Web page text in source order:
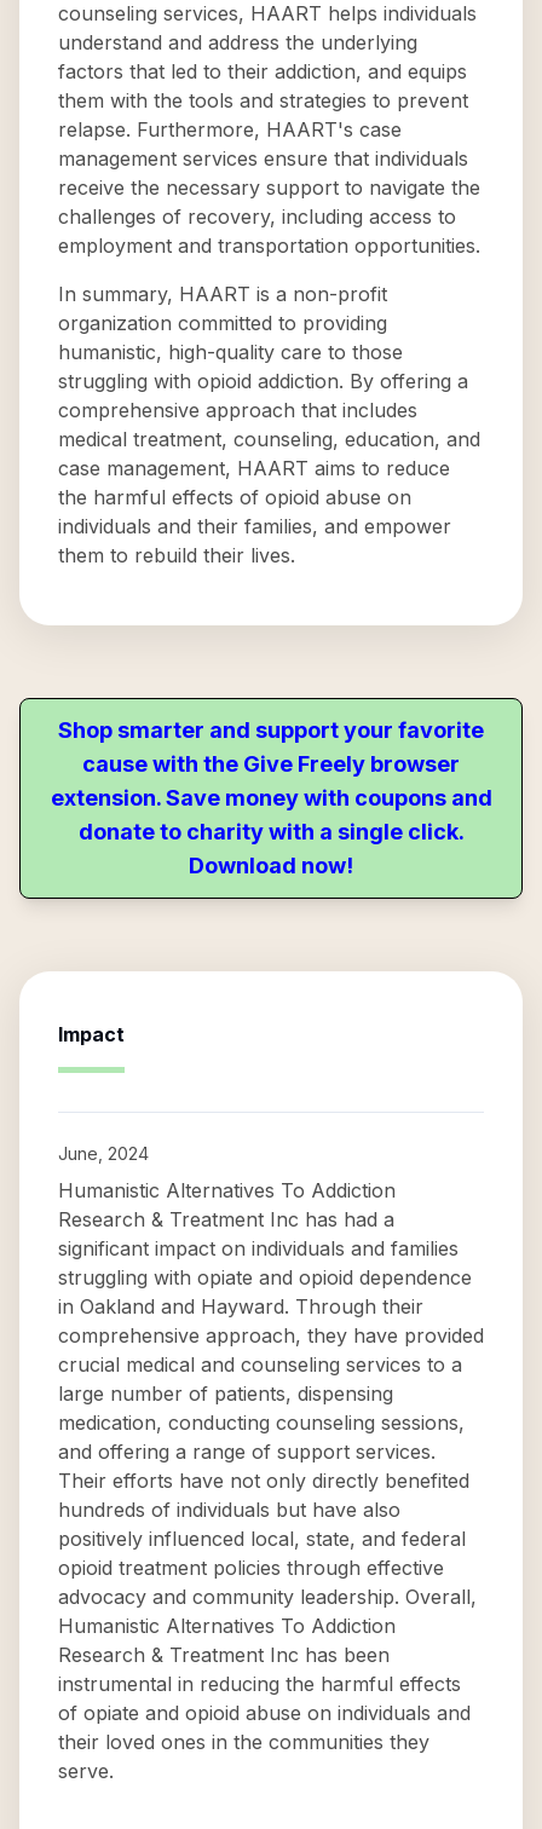
counseling services, HAART helps individuals
understand and address the underlying
factors that led to their addiction, and equips
them with the tools and strategies to prevent
relapse. Furthermore, HAART's case
management services ensure that individuals
receive the necessary support to navigate the
challenges of recovery, including access to
employment and transportation opportunities.
In summary, HAART is a non-profit
organization committed to providing
humanistic, high-quality care to those
struggling with opioid addiction. By offering a
comprehensive approach that includes
medical treatment, counseling, education, and
case management, HAART aims to reduce
the harmful effects of opioid abuse on
individuals and their families, and empower
them to rebuild their lives.
Shop smarter and support your favorite
cause with the Give Freely browser
extension. Save money with coupons and
donate to charity with a single click.
Download now!
Impact
June, 2024
Humanistic Alternatives To Addiction
Research & Treatment Inc has had a
significant impact on individuals and families
struggling with opiate and opioid dependence
in Oakland and Hayward. Through their
comprehensive approach, they have provided
crucial medical and counseling services to a
large number of patients, dispensing
medication, conducting counseling sessions,
and offering a range of support services.
Their efforts have not only directly benefited
hundreds of individuals but have also
positively influenced local, state, and federal
opioid treatment policies through effective
advocacy and community leadership. Overall,
Humanistic Alternatives To Addiction
Research & Treatment Inc has been
instrumental in reducing the harmful effects
of opiate and opioid abuse on individuals and
their loved ones in the communities they
serve.